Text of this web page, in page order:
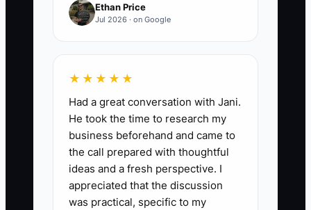
Ethan Price
Jul 2026 · on Google
★★★★★
Had a great conversation with Jani.
He took the time to research my
business beforehand and came to
the call prepared with thoughtful
ideas and a fresh perspective. I
appreciated that the discussion
was practical, specific to my